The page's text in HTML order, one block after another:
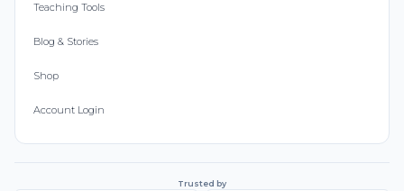
Teaching Tools
Blog & Stories
Shop
Account Login
Trusted by